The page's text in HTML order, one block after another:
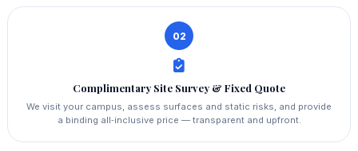
02
Complimentary Site Survey & Fixed Quote
We visit your campus, assess surfaces and static risks, and provide
a binding all‑inclusive price — transparent and upfront.